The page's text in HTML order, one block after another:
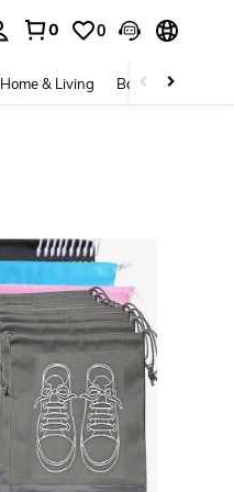
0 0
Home & Living Baby & Maternity